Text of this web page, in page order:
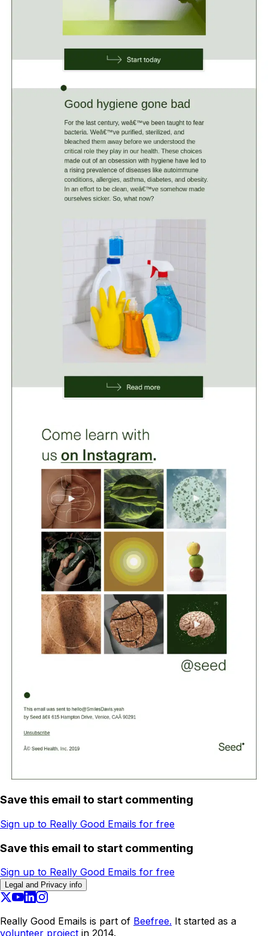
Save this email to start commenting
Sign up to Really Good Emails for free
Save this email to start commenting
Sign up to Really Good Emails for free
Legal and Privacy info
Really Good Emails is part of Beefree. It started as a
volunteer project in 2014.